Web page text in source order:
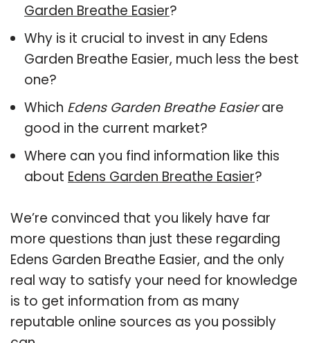
Garden Breathe Easier?
Why is it crucial to invest in any Edens
Garden Breathe Easier, much less the best
one?
Which Edens Garden Breathe Easierare
good in the current market?
Where can you find information like this
about Edens Garden Breathe Easier?
We’re convinced that you likely have far
more questions than just these regarding
Edens Garden Breathe Easier, and the only
real way to satisfy your need for knowledge
is to get information from as many
reputable online sources as you possibly